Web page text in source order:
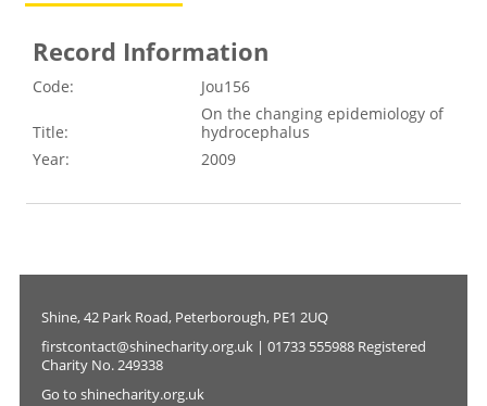
Record Information
Code: Jou156
Title:
On the changing epidemiology of
hydrocephalus
Year:
2009
Shine, 42 Park Road, Peterborough, PE1 2UQ
firstcontact@shinecharity.org.uk | 01733 555988 Registered
Charity No. 249338
Go to shinecharity.org.uk